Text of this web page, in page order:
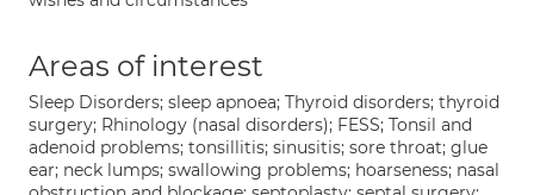
Areas of interest
Sleep Disorders; sleep apnoea; Thyroid disorders; thyroid
surgery; Rhinology (nasal disorders); FESS; Tonsil and
adenoid problems; tonsillitis; sinusitis; sore throat; glue
ear; neck lumps; swallowing problems; hoarseness; nasal